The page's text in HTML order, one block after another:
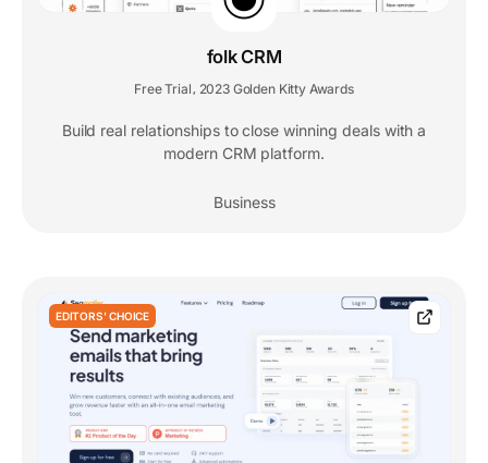
folk CRM
Free Trial 2023 Golden Kitty Awards
Build real relationships to close winning deals with a
modern CRM platform.
Business
EDITORS' CHOICE